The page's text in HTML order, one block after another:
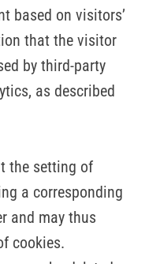
based on visitors’
that the visitor
by third-party
as described
the setting of
a corresponding
and may thus
cookies.